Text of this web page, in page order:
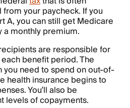
your paycheck. If you
A, you can still get Medicare
a monthly premium.
are responsible for
benefit period. The
need to spend on out-of-
health insurance begins to
You’ll also be
levels of copayments.